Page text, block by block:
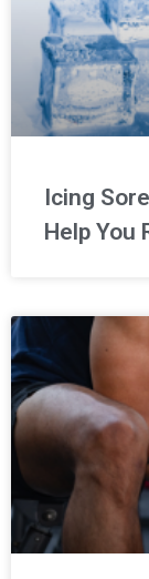
Icing
Help You